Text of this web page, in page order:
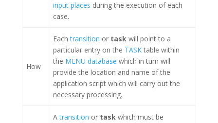
input places during the execution of each
case.
How
Eachtransition or task will point to a
particular entry on the TASKtable within
the MENU database which in turn will
provide the location and name of the
application script which will carry out the
necessary processing.
Atransition or task which must be